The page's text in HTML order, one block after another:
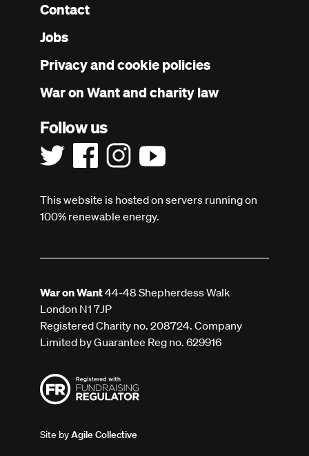
Footer
Contact
Jobs
Privacy and cookie policies
War on Want and charity law
Follow us
This website is hosted on servers running on
100% renewable energy.
War on Want44-48 Shepherdess Walk
London N1 7JP
Registered Charity no. 208724. Company
Limited by Guarantee Reg no. 629916
Site byAgile Collective